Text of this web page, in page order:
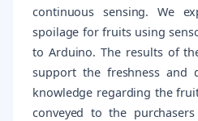
continuous sensing. We
spoilage for fruits using
to Arduino. The results of
support the freshness
knowledge regarding the
conveyed to the